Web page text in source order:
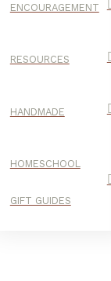
ENCOURAGEMENT
RESOURCES
HANDMADE
HOMESCHOOL
GIFT GUIDES